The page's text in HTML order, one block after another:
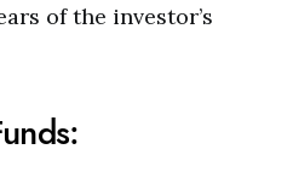
of the investor’s